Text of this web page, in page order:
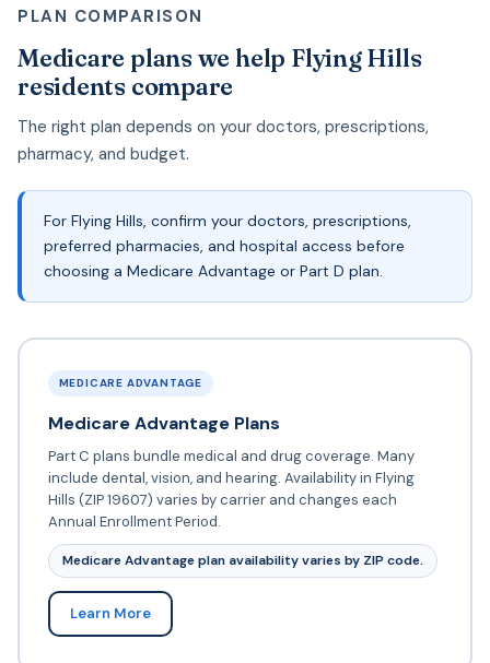
PLAN COMPARISON
Medicare plans we help Flying Hills
residents compare
The right plan depends on your doctors, prescriptions,
pharmacy, and budget.
For Flying Hills, confirm your doctors, prescriptions,
preferred pharmacies, and hospital access before
choosing a Medicare Advantage or Part D plan.
MEDICARE ADVANTAGE
Medicare Advantage Plans
Part C plans bundle medical and drug coverage. Many
include dental, vision, and hearing. Availability in Flying
Hills (ZIP 19607) varies by carrier and changes each
Annual Enrollment Period.
Medicare Advantage plan availability varies by ZIP code.
Learn More